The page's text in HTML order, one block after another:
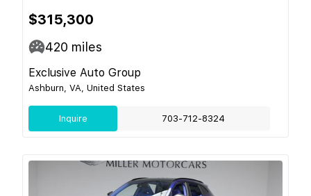
$315,300
420 miles
Exclusive Auto Group
Ashburn, VA, United States
Inquire 703-712-8324